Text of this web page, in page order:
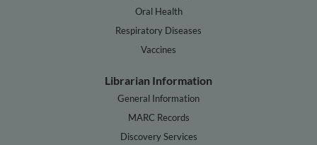
Oral Health
Respiratory Diseases
Vaccines
Librarian Information
General Information
MARC Records
Discovery Services